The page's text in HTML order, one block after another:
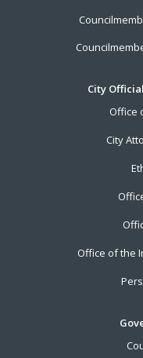
City
Office
City
Office of the